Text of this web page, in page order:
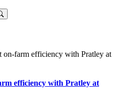
efficiency with Pratley at